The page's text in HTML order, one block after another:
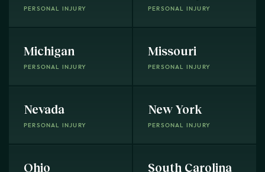
PERSONAL INJURY PERSONAL INJURY
Michigan
PERSONAL INJURY
Missouri
PERSONAL INJURY
Nevada
PERSONAL INJURY
New York
PERSONAL INJURY
Ohio South Carolina